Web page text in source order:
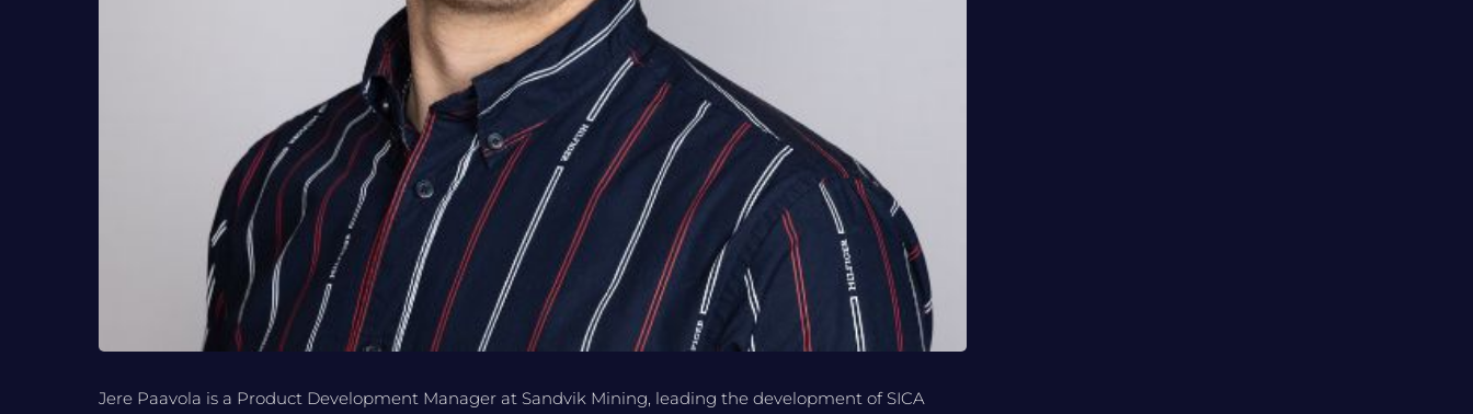
Jere Paavola is a Product Development Manager at Sandvik Mining, leading the development of SICA